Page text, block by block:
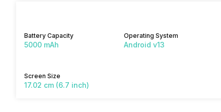
Battery Capacity
5000 mAh
Operating System
Android v13
Screen Size
17.02 cm (6.7 inch)